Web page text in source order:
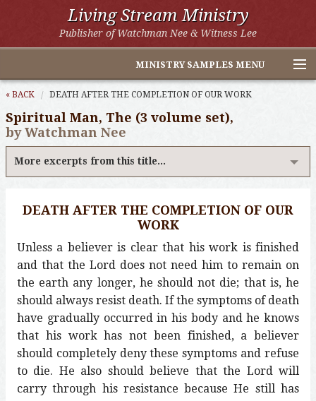
Living Stream Ministry
Publisher of Watchman Nee & Witness Lee
MINISTRY SAMPLES MENU
Home
Witness Lee Excerpts
Other LSM Websites
« BACK DEATH AFTER THE COMPLETION OF OUR WORK
Spiritual Man, The (3 volume set),
by Watchman Nee
More excerpts from this title...
DEATH AFTER THE COMPLETION OF OUR
WORK
Unless a believer is clear that his work is finished
and that the Lord does not need him to remain on
the earth any longer, he should not die; that is, he
should always resist death. If the symptoms of death
have gradually occurred in his body and he knows
that his work has not been finished, a believer
should completely deny these symptoms and refuse
to die. He also should believe that the Lord will
carry through his resistance because He still has